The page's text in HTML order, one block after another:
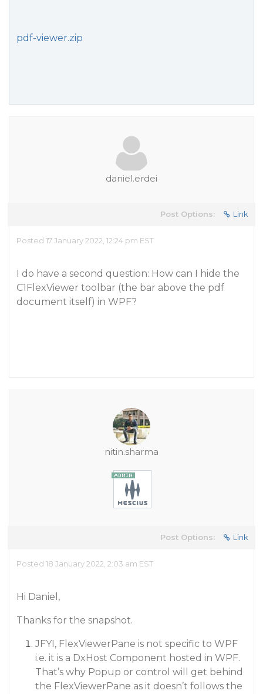
pdf-viewer.zip
daniel.erdei
Post Options: Link
Posted 17 January 2022, 12:24 pm EST
I do have a second question: How can I hide the
C1FlexViewer toolbar (the bar above the pdf
document itself) in WPF?
nitin.sharma
Post Options: Link
Posted 18 January 2022, 2:03 am EST
Hi Daniel,
Thanks for the snapshot.
JFYI, FlexViewerPane is not specific to WPF
i.e. it is a DxHost Component hosted in WPF.
That’s why Popup or control will get behind
the FlexViewerPane as it doesn’t follows the